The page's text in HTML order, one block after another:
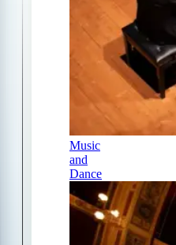
Music
and
Dance